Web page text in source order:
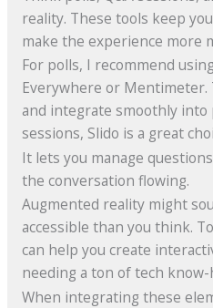
reality. These tools keep
make the experience more
For polls, I recommend
Everywhere or Mentimeter.
and integrate smoothly into
sessions, Slido is a great
It lets you manage
the conversation flowing.
Augmented reality might
accessible than you think.
can help you create
needing a ton of tech know-
When integrating these